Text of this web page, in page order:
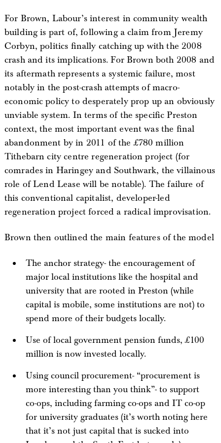
For Brown, Labour’s interest in community wealth
building is part of, following a claim from Jeremy
Corbyn, politics finally catching up with the 2008
crash and its implications. For Brown both 2008 and
its aftermath represents a systemic failure, most
notably in the post-crash attempts of macro-
economic policy to desperately prop up an obviously
unviable system. In terms of the specific Preston
context, the most important event was the final
abandonment by in 2011 of the £780 million
Tithebarn city centre regeneration project (for
comrades in Haringey and Southwark, the villainous
role of Lend Lease will be notable). The failure of
this conventional capitalist, developer-led
regeneration project forced a radical improvisation.
Brown then outlined the main features of the model
The anchor strategy- the encouragement of
major local institutions like the hospital and
university that are rooted in Preston (while
capital is mobile, some institutions are not) to
spend more of their budgets locally.
Use of local government pension funds, £100
million is now invested locally.
Using council procurement- “procurement is
more interesting than you think”- to support
co-ops, including farming co-ops and IT co-op
for university graduates (it’s worth noting here
that it’s not just capital that is sucked into